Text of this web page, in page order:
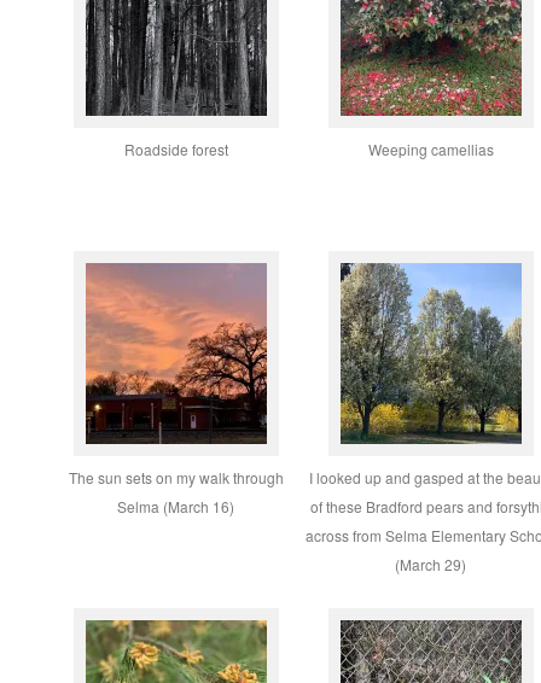
Roadside forest Weeping camellias
The sun sets on my walk through
Selma (March 16)
I looked up and gasped at the
of these Bradford pears and
across from Selma Elementary
(March 29)